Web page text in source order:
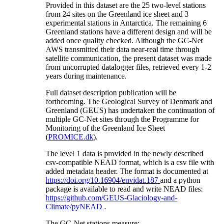
Provided in this dataset are the 25 two-level stations
from 24 sites on the Greenland ice sheet and 3
experimental stations in Antarctica. The remaining 6
Greenland stations have a different design and will be
added once quality checked. Although the GC-Net
AWS transmitted their data near-real time through
satellite communication, the present dataset was made
from uncorrupted datalogger files, retrieved every 1-2
years during maintenance.
Full dataset description publication will be
forthcoming. The Geological Survey of Denmark and
Greenland (GEUS) has undertaken the continuation of
multiple GC-Net sites through the Programme for
Monitoring of the Greenland Ice Sheet
(PROMICE.dk).
The level 1 data is provided in the newly described
csv-compatible NEAD format, which is a csv file with
added metadata header. The format is documented at
https://doi.org/10.16904/envidat.187 and a python
package is available to read and write NEAD files:
https://github.com/GEUS-Glaciology-and-
Climate/pyNEAD .